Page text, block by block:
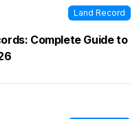
Land Record
Complete Guide to